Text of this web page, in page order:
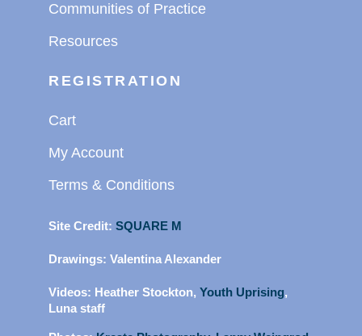
Communities of Practice
Resources
REGISTRATION
Cart
My Account
Terms & Conditions
Site Credit: SQUARE M
Drawings: Valentina Alexander
Videos: Heather Stockton, Youth Uprising,
Luna staff